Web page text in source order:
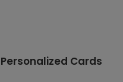
Personalized Cards